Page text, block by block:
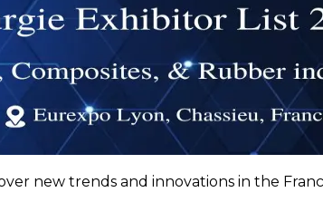
new trends and innovations in the